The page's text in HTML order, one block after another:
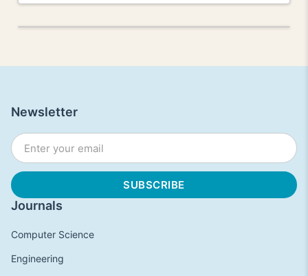
Journals
Computer Science
Engineering
Newsletter